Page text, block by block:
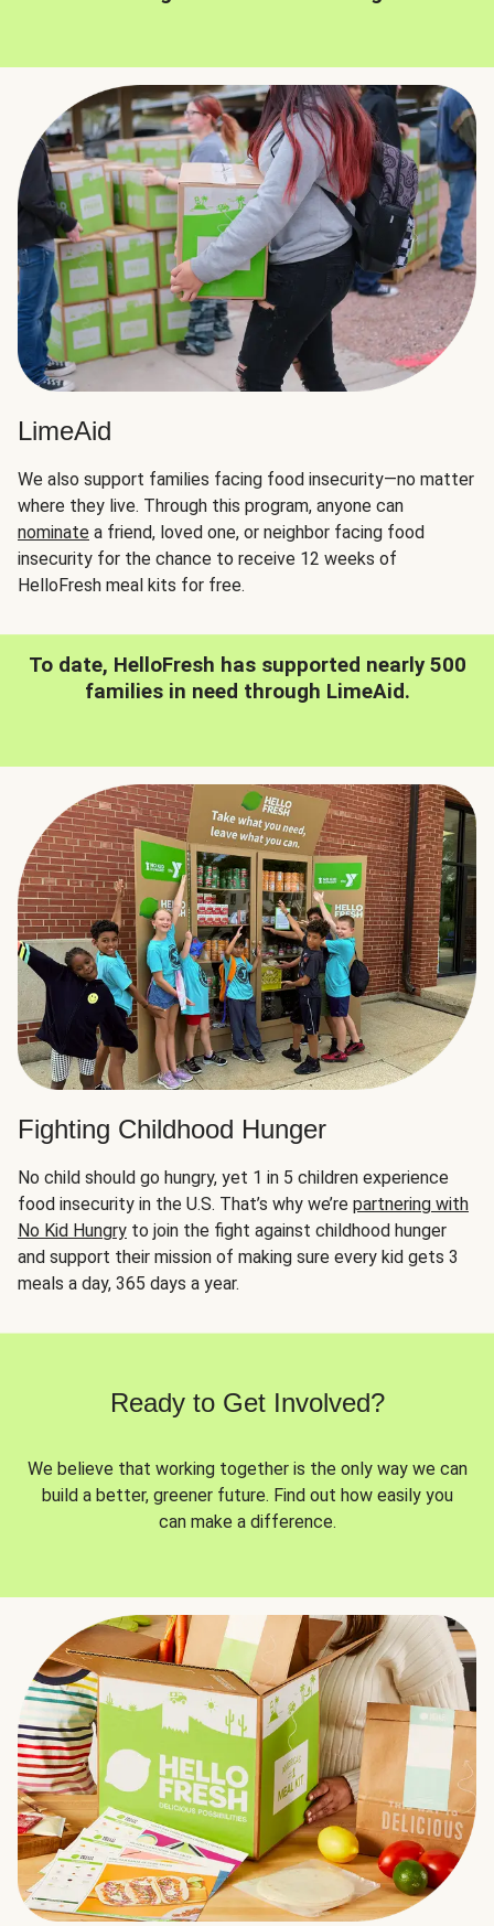
LimeAid
We also support families facing food insecurity—no matter
where they live. Through this program, anyone can
nominate a friend, loved one, or neighbor facing food
insecurity for the chance to receive 12 weeks of
HelloFresh meal kits for free.
To date, HelloFresh has supported nearly 500
families in need through LimeAid.
Fighting Childhood Hunger
No child should go hungry, yet 1 in 5 children experience
food insecurity in the U.S. That’s why we’re partnering with
No Kid Hungry to join the fight against childhood hunger
and support their mission of making sure every kid gets 3
meals a day, 365 days a year.
Ready to Get Involved?
We believe that working together is the only way we can
build a better, greener future. Find out how easily you
can make a difference.